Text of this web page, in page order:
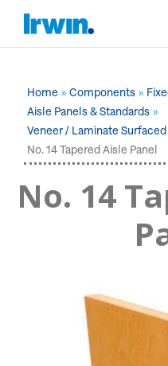
Home Components
Aisle Panels & Standards
Veneer / Laminate Surfaced
No. 14 Tapered Aisle Panel
No. 14